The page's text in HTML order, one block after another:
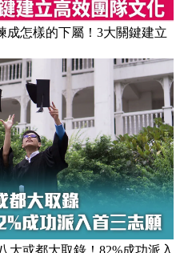
成怎樣的下屬！3大關鍵建立